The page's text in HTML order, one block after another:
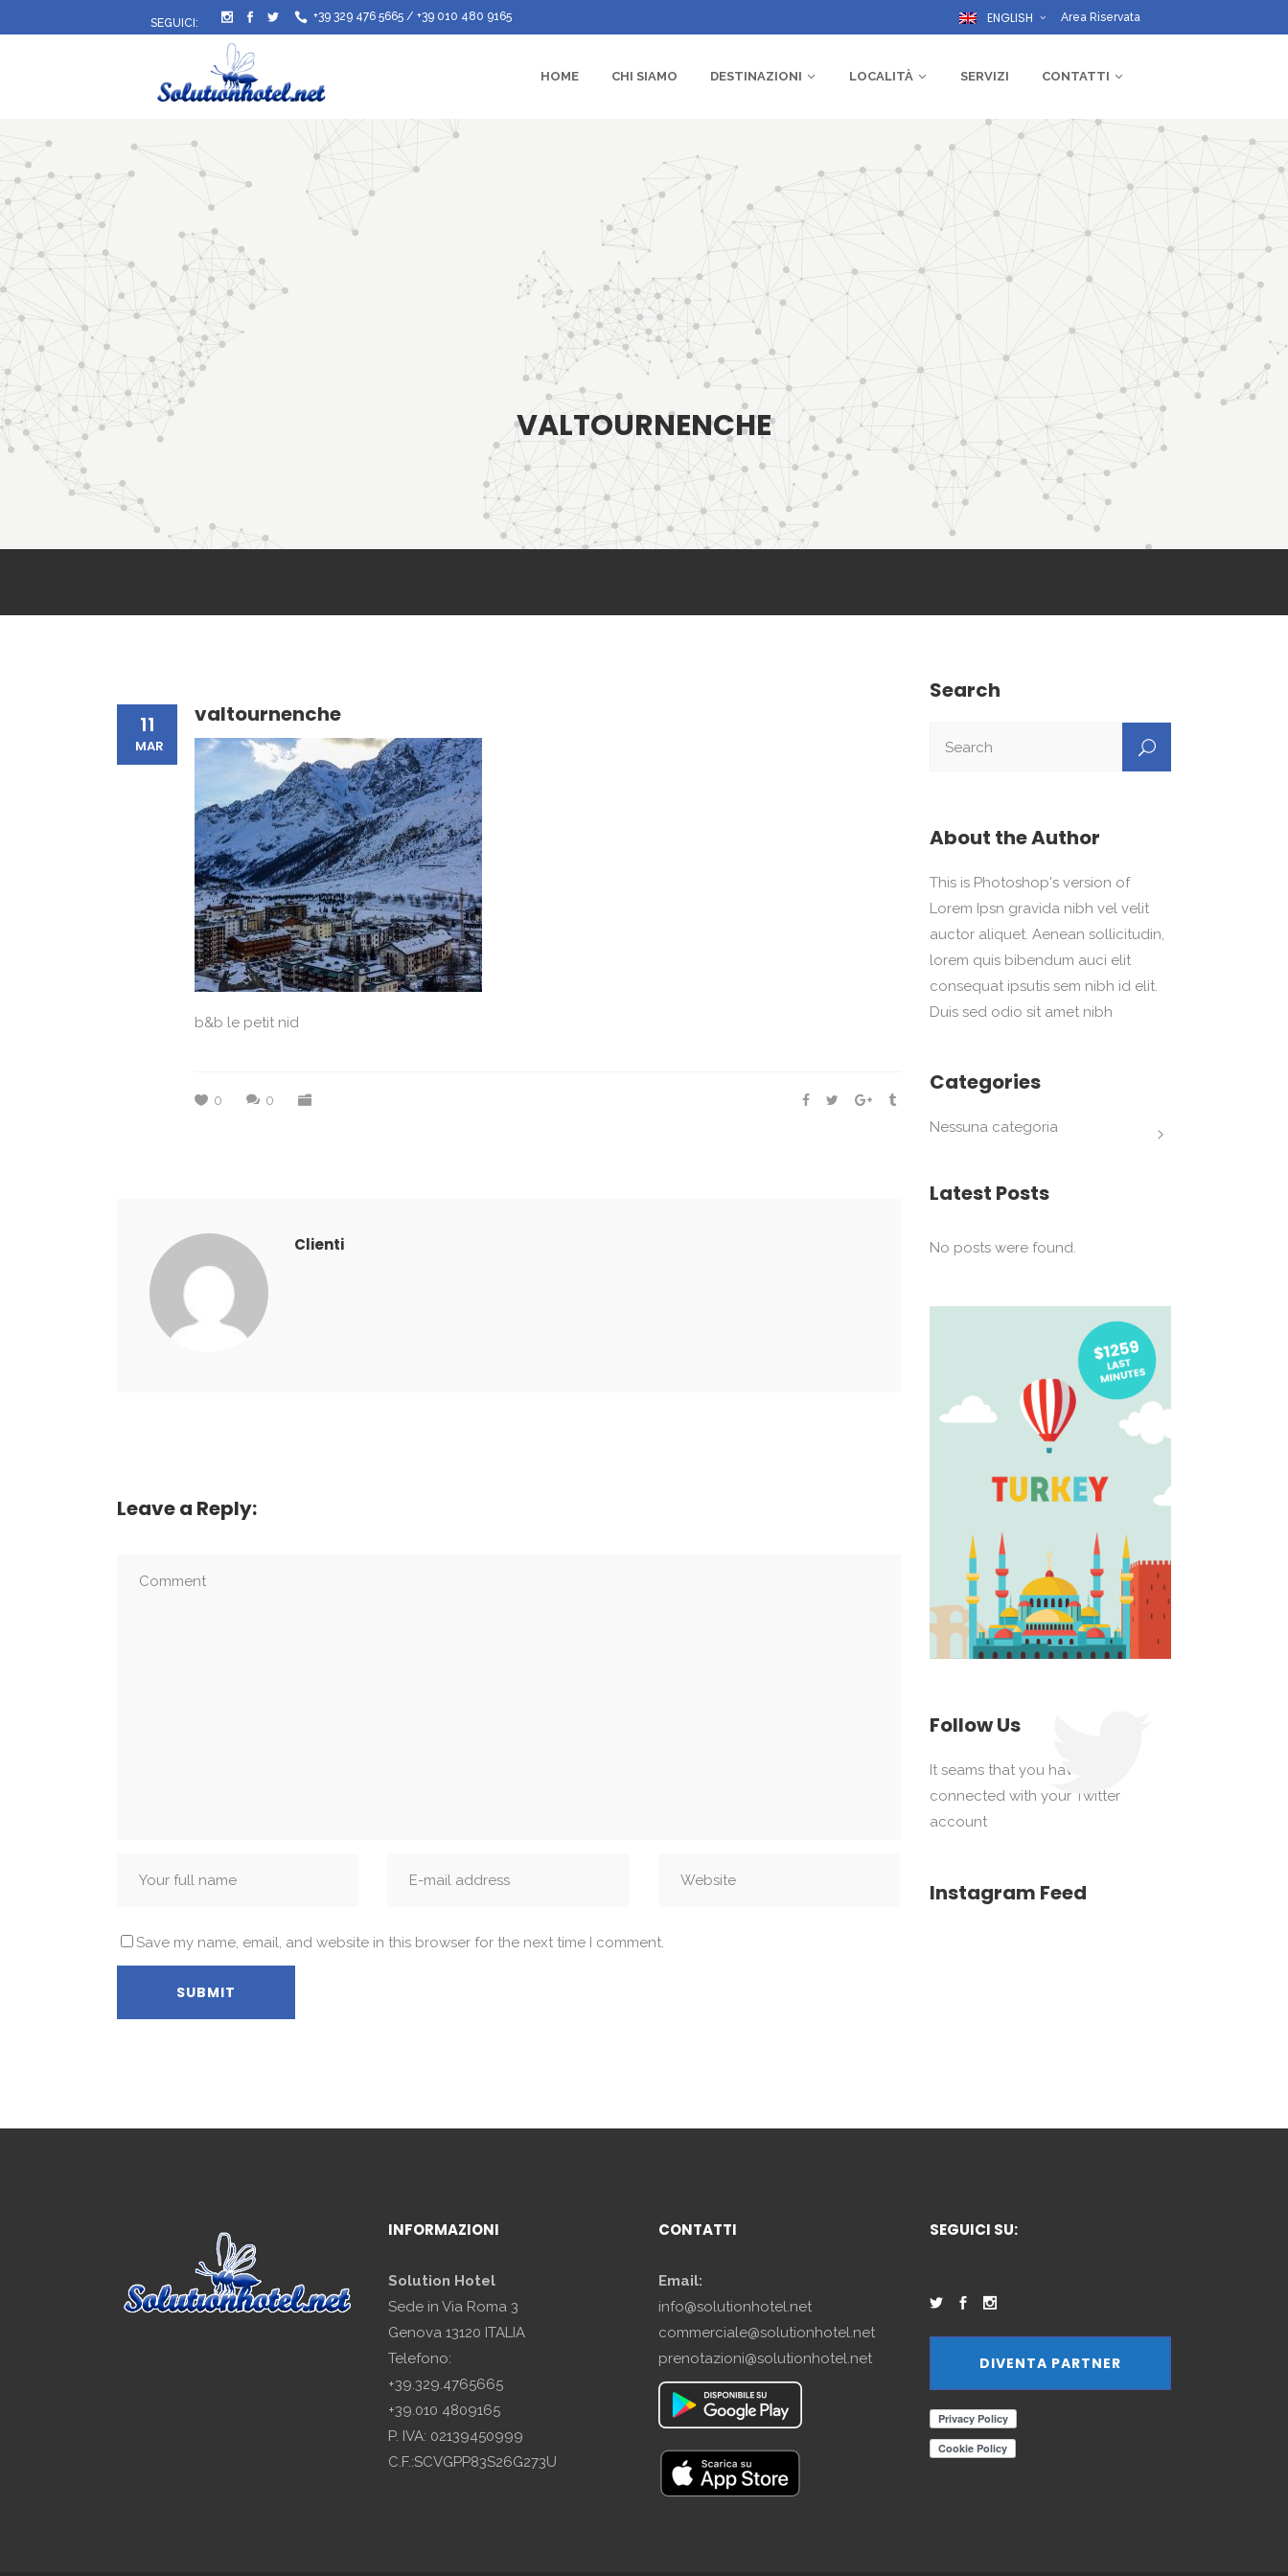
SEGUICI: +39 329 476 5665 / +39 010 480 9165 ENGLISH Area Riservata
HOME CHI SIAMO DESTINAZIONI LOCALITÀ SERVIZI CONTATTI
VALTOURNENCHE
11
MAR
valtournenche
b&b le petit nid
0 0
Clienti
Leave a Reply:
Save my name, email, and website in this browser for the next time I comment.
Search
About the Author
This is Photoshop's version of
Lorem Ipsn gravida nibh vel velit
auctor aliquet. Aenean sollicitudin,
lorem quis bibendum auci elit
consequat ipsutis sem nibh id elit.
Duis sed odio sit amet nibh
Categories
Nessuna categoria
Latest Posts
No posts were found.
Follow Us
It seams that you haven't
connected with your Twitter
account
Instagram Feed
INFORMAZIONI
Solution Hotel
Sede in Via Roma 3
Genova 13120 ITALIA
Telefono:
+39.329.4765665
+39.010 4809165
P. IVA: 02139450999
C.F.:SCVGPP83S26G273U
CONTATTI
Email:
info@solutionhotel.net
commerciale@solutionhotel.net
prenotazioni@solutionhotel.net
SEGUICI SU:
DIVENTA PARTNER